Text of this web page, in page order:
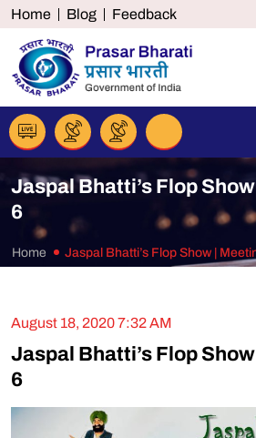
Home Blog Feedback
Jaspal Bhatti’s Flop
6
Home Jaspal Bhatti’s Flop Show |
August 18, 2020 7:32 AM
Jaspal Bhatti’s Flop
6